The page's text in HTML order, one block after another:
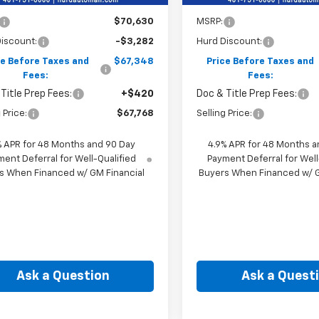
Less
$70,630
-$3,282
Before Taxes and
Fees:
$67,348
Title Prep Fees: +$420
Price: $67,768
APR for 48 Months and 90 Day
Deferral for Well-Qualified
When Financed w/ GM Financial
Ask a Question
Less
MSRP:
Hurd Discount:
Price Before Taxes and
Fees:
Doc & Title Prep Fees:
Selling Price:
4.9% APR for 48 Months
Payment Deferral for
Buyers When Financed w/
Ask a